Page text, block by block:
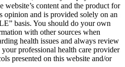
website’s content and the product for
opinion and is provided solely on an
basis. You should do your own
with other sources when
health issues and always review
professional health care provider
presented on this website and/or